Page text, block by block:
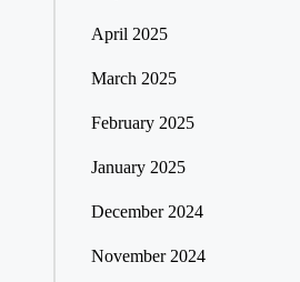
April 2025
March 2025
February 2025
January 2025
December 2024
November 2024